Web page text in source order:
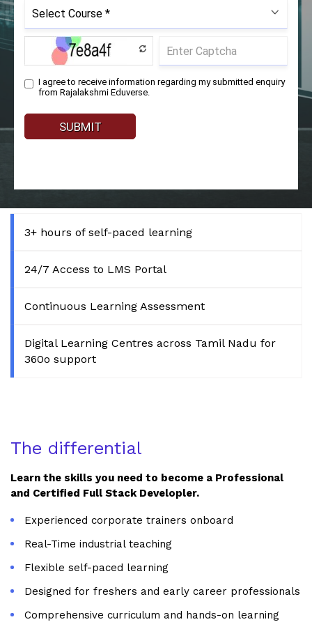
3+ hours of self-paced learning
24/7 Access to LMS Portal
Continuous Learning Assessment
Digital Learning Centres across Tamil Nadu for
360o support
The differential
Learn the skills you need to become a Professional
and Certified Full Stack Developler.
Experienced corporate trainers onboard
Real-Time industrial teaching
Flexible self-paced learning
Designed for freshers and early career professionals
Comprehensive curriculum and hands-on learning